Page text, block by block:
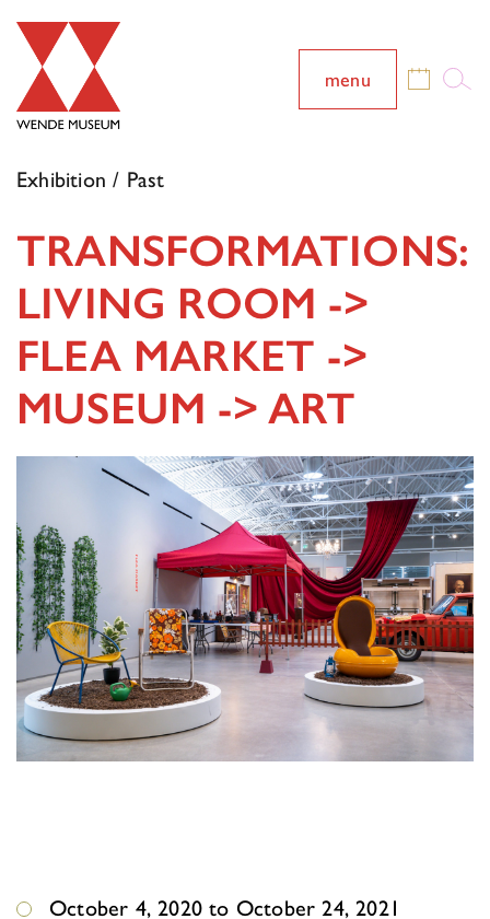
menu
Exhibition / Past
TRANSFORMATIONS:
LIVING ROOM ->
FLEA MARKET ->
MUSEUM -> ART
October 4, 2020 to October 24, 2021